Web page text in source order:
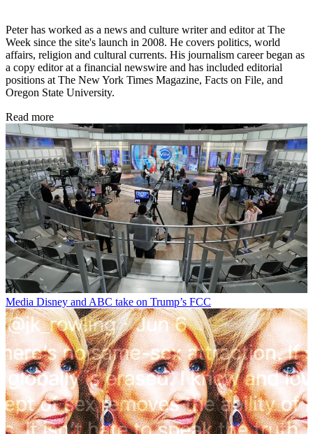
Peter has worked as a news and culture writer and editor at The
Week since the site's launch in 2008. He covers politics, world
affairs, religion and cultural currents. His journalism career began as
a copy editor at a financial newswire and has included editorial
positions at The New York Times Magazine, Facts on File, and
Oregon State University.
Read more
Media Disney and ABC take on Trump’s FCC